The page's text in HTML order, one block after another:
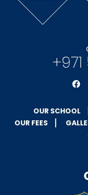
OUR SCHOOL
OUR FEES